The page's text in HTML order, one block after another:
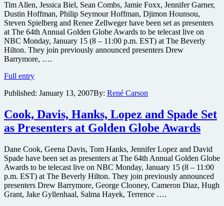
Tim Allen, Jessica Biel, Sean Combs, Jamie Foxx, Jennifer Garner,
Dustin Hoffman, Philip Seymour Hoffman, Djimon Hounsou,
Steven Spielberg and Renee Zellweger have been set as presenters
at The 64th Annual Golden Globe Awards to be telecast live on
NBC Monday, January 15 (8 – 11:00 p.m. EST) at The Beverly
Hilton. They join previously announced presenters Drew
Barrymore, ….
Full entryBiel,
Foxx,
Spielberg,
Zellweger
&
Set
as
Presenters
at
Globes
Published: January 13, 2007By: René Carson
Cook, Davis, Hanks, Lopez and Spade Set
as Presenters at Golden Globe Awards
Dane Cook, Geena Davis, Tom Hanks, Jennifer Lopez and David
Spade have been set as presenters at The 64th Annual Golden Globe
Awards to be telecast live on NBC Monday, January 15 (8 – 11:00
p.m. EST) at The Beverly Hilton. They join previously announced
presenters Drew Barrymore, George Clooney, Cameron Diaz, Hugh
Grant, Jake Gyllenhaal, Salma Hayek, Terrence ….